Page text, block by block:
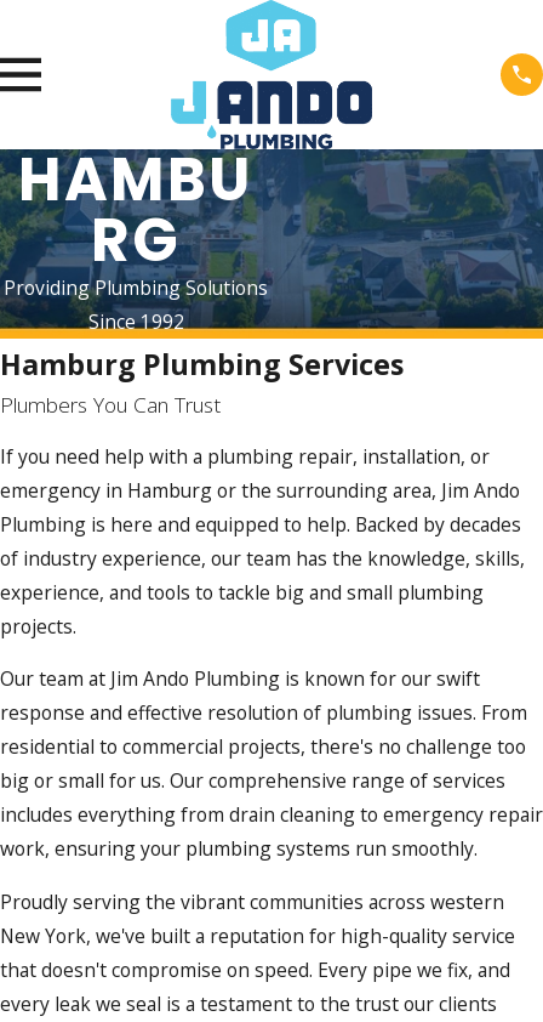
HAMBU
RG
Providing Plumbing Solutions
Since 1992
Hamburg Plumbing Services
Plumbers You Can Trust
If you need help with a plumbing repair, installation, or
emergency in Hamburg or the surrounding area, Jim Ando
Plumbing is here and equipped to help. Backed by decades
of industry experience, our team has the knowledge, skills,
experience, and tools to tackle big and small plumbing
projects.
Our team at Jim Ando Plumbing is known for our swift
response and effective resolution of plumbing issues. From
residential to commercial projects, there's no challenge too
big or small for us. Our comprehensive range of services
includes everything from drain cleaning to emergency repair
work, ensuring your plumbing systems run smoothly.
Proudly serving the vibrant communities across western
New York, we've built a reputation for high-quality service
that doesn't compromise on speed. Every pipe we fix, and
every leak we seal is a testament to the trust our clients